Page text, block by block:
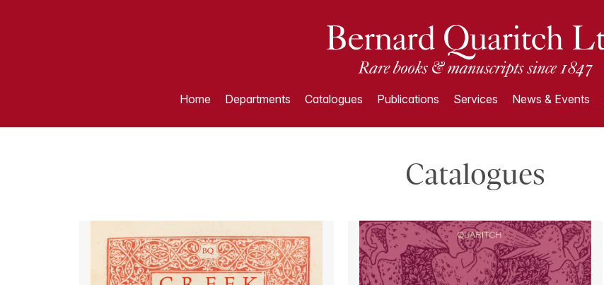
Home Departments Catalogues Publications Services News & Events
Catalogues